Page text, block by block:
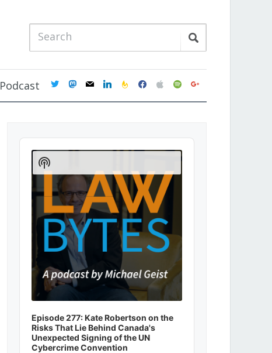
Podcast twittermastodon
mail linkedinfeedburner
facebookapplespotifygoogle
Audio
Player
Episode 277: Kate Robertson on the
Risks That Lie Behind Canada's
Unexpected Signing of the UN
Cybercrime Convention
Show
Podcast
Information